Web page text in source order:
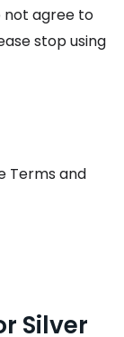
not agree to
stop using
Terms and
Silver